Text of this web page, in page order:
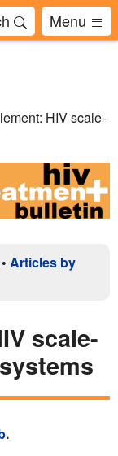
Menu
HIV scale-
• Articles by
scale-
.